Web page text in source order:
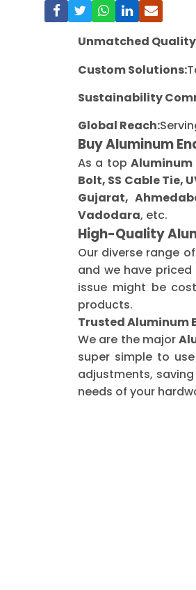
Unmatched
Custom Solutions:
Sustainability
Global Reach:
Buy Aluminum
As a top Aluminum
Bolt, SS Cable Tie,
Gujarat,
Vadodara, etc.
High-Quality
Our diverse range
and we have
issue might be
products.
Trusted Aluminum
We are the major
super simple to
adjustments,
needs of your